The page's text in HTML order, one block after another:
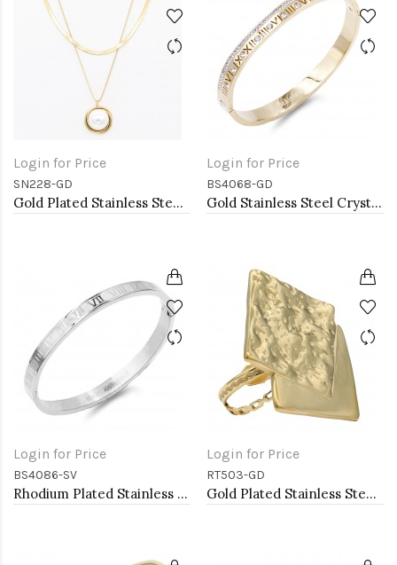
Login for Price
SN228-GD
Gold Plated Stainless Steel Necklace
Login for Price
BS4068-GD
Gold Stainless Steel Crystal &amp; Roman Numerals Bracelet
Login for Price
BS4086-SV
Rhodium Plated Stainless Steel Bangle with Roman Numbers
Login for Price
RT503-GD
Gold Plated Stainless Steel Adjustable Rings